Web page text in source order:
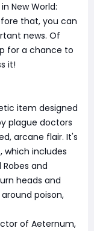
New World:
that, you can
news. Of
for a chance to
it!
item designed
plague doctors
arcane flair. It's
which includes
and
heads and
poison,
of Aeternum,